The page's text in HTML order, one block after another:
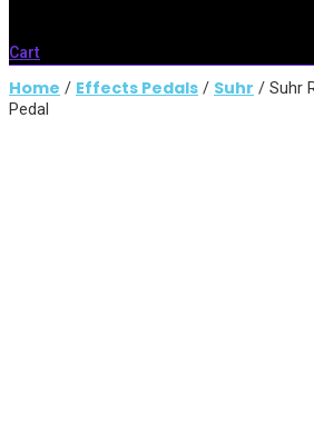
Cart
Home / Effects Pedals / Suhr / Suhr
Pedal